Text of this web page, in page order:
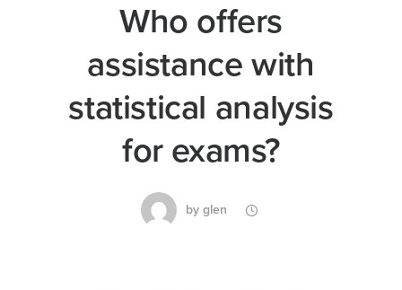
Who offers
assistance with
statistical analysis
for exams?
by glen